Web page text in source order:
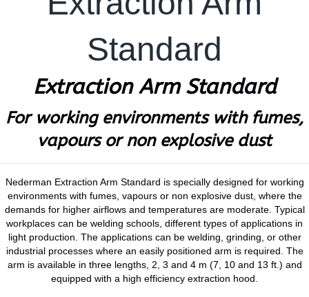
Standard
Extraction Arm Standard
For working environments with fumes,
vapours or non explosive dust
Nederman Extraction Arm Standard is specially designed for working
environments with fumes, vapours or non explosive dust, where the
demands for higher airflows and temperatures are moderate. Typical
workplaces can be welding schools, different types of applications in
light production. The applications can be welding, grinding, or other
industrial processes where an easily positioned arm is required. The
arm is available in three lengths, 2, 3 and 4 m (7, 10 and 13 ft.) and
equipped with a high efficiency extraction hood.